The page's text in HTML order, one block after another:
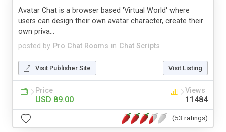
posted by Pro Chat Rooms in Chat Scripts
Avatar Chat is a browser based 'Virtual World' where
users can design their own avatar character, create their
own priva...
Visit Publisher Site Visit Listing
Price
USD 89.00
Views
11484
(53 ratings)